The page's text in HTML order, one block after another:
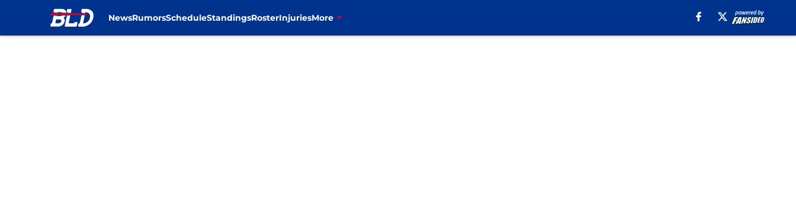
NewsRumorsScheduleStandingsRosterInjuriesMore